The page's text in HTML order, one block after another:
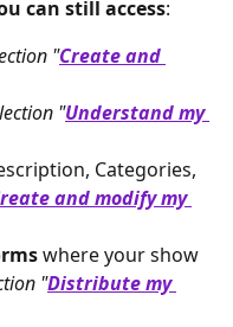
can still access:
"Create and
"Understand my
Categories,
and modify my
where your show
"Distribute my